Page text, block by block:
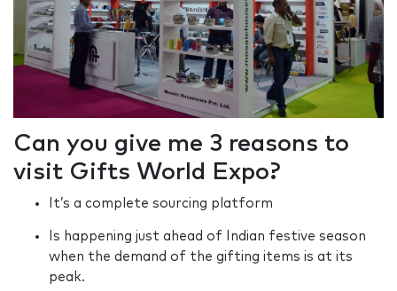
Can you give me 3 reasons to
visit Gifts World Expo?
It’s a complete sourcing platform
Is happening just ahead of Indian festive season
when the demand of the gifting items is at its
peak.